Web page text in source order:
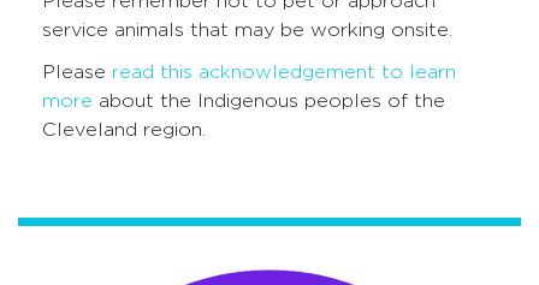
service animals that may be working onsite.
Please read this acknowledgement to learn
more about the Indigenous peoples of the
Cleveland region.